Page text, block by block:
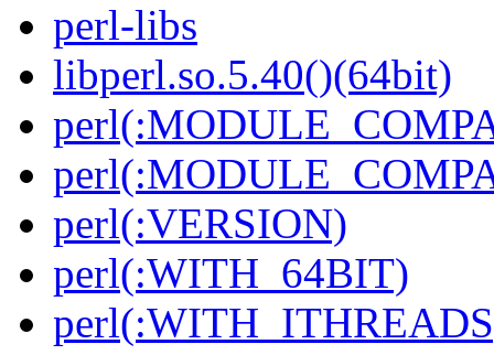
perl-libs
libperl.so.5.40()(64bit)
perl(:VERSION)
perl(:WITH_64BIT)